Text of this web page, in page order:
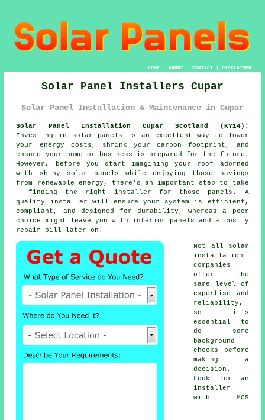
HOME| ABOUT| CONTACT| DISCLAIMER
Solar Panel Installers Cupar
Solar Panel Installation & Maintenance in Cupar
Solar Panel Installation Cupar Scotland (KY14):
Investing in solar panels is an excellent way to lower
your energy costs, shrink your carbon footprint, and
ensure your home or business is prepared for the future.
However, before you start imagining your roof adorned
with shiny solar panels while enjoying those savings
from renewable energy, there's an important step to take
- finding the right installer for those panels. A
quality installer will ensure your system is efficient,
compliant, and designed for durability, whereas a poor
choice might leave you with inferior panels and a costly
repair bill later on.
Not all solar
installation
companies
offer the
same level of
expertise and
reliability,
so it's
essential to
do some
background
checks before
making a
decision.
Look for an
installer
with MCS